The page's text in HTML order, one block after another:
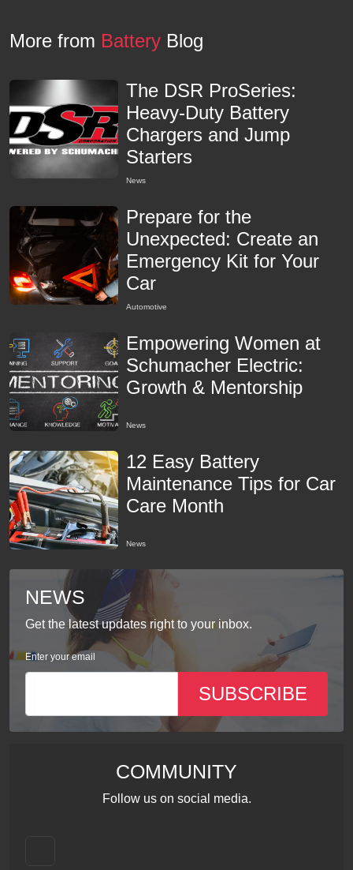
More from Battery Blog
The DSR ProSeries:
Heavy-Duty Battery
Chargers and Jump
Starters
News
Prepare for the
Unexpected: Create an
Emergency Kit for Your
Car
Automotive
Empowering Women at
Schumacher Electric:
Growth & Mentorship
News
12 Easy Battery
Maintenance Tips for Car
Care Month
News
NEWS
Get the latest updates right to your inbox.
Enter your email
SUBSCRIBE
COMMUNITY
Follow us on social media.